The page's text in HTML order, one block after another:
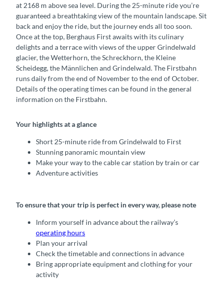
at 2168 m above sea level. During the 25-minute ride you’re
guaranteed a breathtaking view of the mountain landscape. Sit
back and enjoy the ride, but the journey ends all too soon.
Once at the top, Berghaus First awaits with its culinary
delights and a terrace with views of the upper Grindelwald
glacier, the Wetterhorn, the Schreckhorn, the Kleine
Scheidegg, the Männlichen and Grindelwald. The Firstbahn
runs daily from the end of November to the end of October.
Details of the operating times can be found in the general
information on the Firstbahn.
Your highlights at a glance
Short 25-minute ride from Grindelwald to First
Stunning panoramic mountain view
Make your way to the cable car station by train or car
Adventure activities
To ensure that your trip is perfect in every way, please note
Inform yourself in advance about the railway’s
operating hours
Plan your arrival
Check the timetable and connections in advance
Bring appropriate equipment and clothing for your
activity